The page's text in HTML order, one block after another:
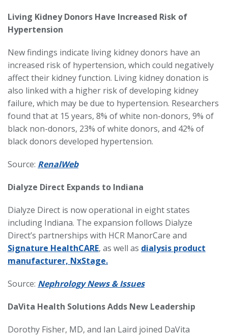
Living Kidney Donors Have Increased Risk of
Hypertension
New findings indicate living kidney donors have an
increased risk of hypertension, which could negatively
affect their kidney function. Living kidney donation is
also linked with a higher risk of developing kidney
failure, which may be due to hypertension. Researchers
found that at 15 years, 8% of white non-donors, 9% of
black non-donors, 23% of white donors, and 42% of
black donors developed hypertension.
Source: RenalWeb
Dialyze Direct Expands to Indiana
Dialyze Direct is now operational in eight states
including Indiana. The expansion follows Dialyze
Direct’s partnerships with HCR ManorCare and
Signature HealthCARE, as well as dialysis product
manufacturer, NxStage.
Source: Nephrology News & Issues
DaVita Health Solutions Adds New Leadership
Dorothy Fisher, MD, and Ian Laird joined DaVita